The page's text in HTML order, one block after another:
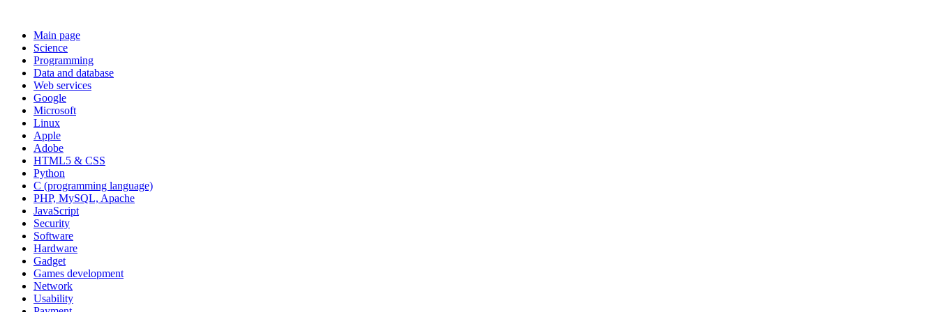
Main page
Science
Programming
Data and database
Web services
Google
Microsoft
Linux
Apple
Adobe
HTML5 & CSS
Python
C (programming language)
PHP, MySQL, Apache
JavaScript
Security
Software
Hardware
Gadget
Games development
Network
Usability